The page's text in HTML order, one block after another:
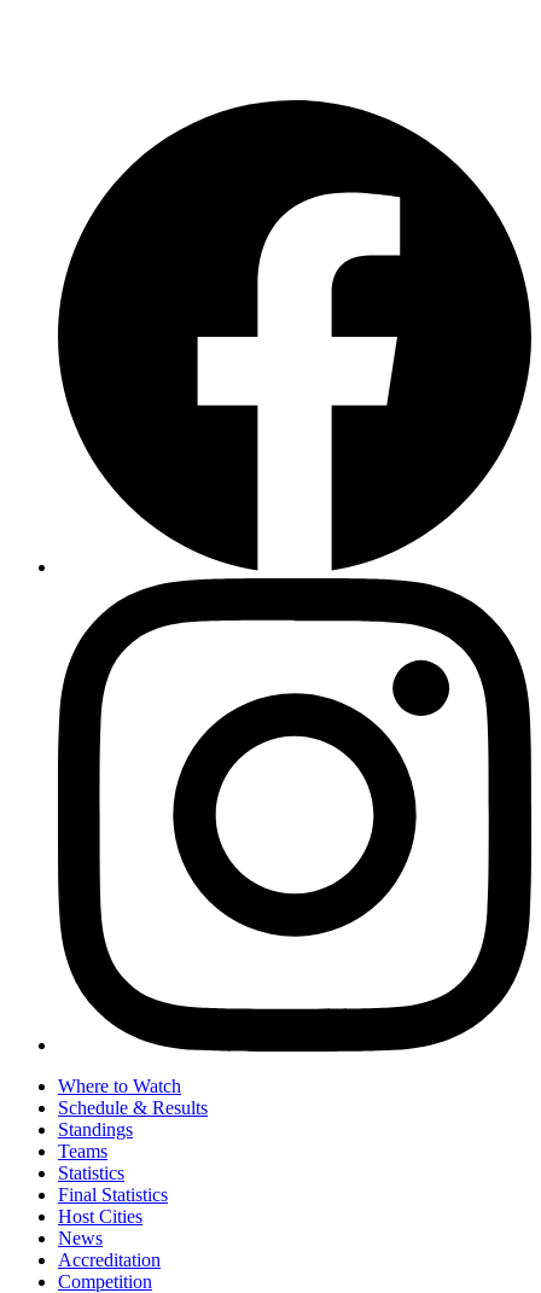
Where to Watch
Schedule & Results
Standings
Teams
Statistics
Final Statistics
Host Cities
News
Accreditation
Competition